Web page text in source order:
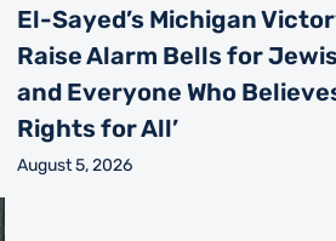
El-Sayed’s Michigan
Raise Alarm Bells for
and Everyone Who
Rights for All’
August 5, 2026